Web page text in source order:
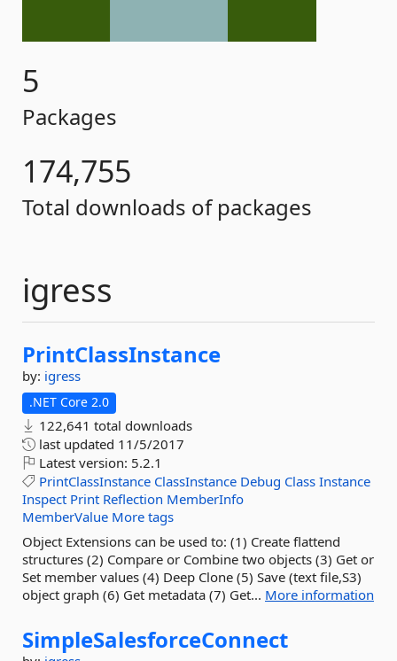
5
Packages
174,755
Total downloads of packages
igress
PrintClassInstance
by: igress
.NET Core 2.0
122,641 total downloads
last updated 11/5/2017
Latest version: 5.2.1
PrintClassInstance ClassInstance Debug Class Instance
Inspect Print Reflection MemberInfo
MemberValue More tags
Object Extensions can be used to: (1) Create flattend
structures (2) Compare or Combine two objects (3) Get or
Set member values (4) Deep Clone (5) Save (text file,S3)
object graph (6) Get metadata (7) Get... More information
SimpleSalesforceConnect